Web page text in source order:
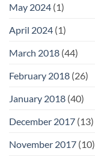
May 2024 (1)
April 2024 (1)
March 2018 (44)
February 2018 (26)
January 2018 (40)
December 2017 (13)
November 2017 (10)